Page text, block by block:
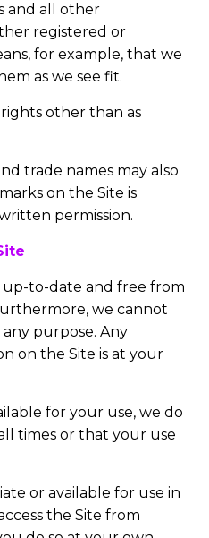
and all other
registered or
for example, that we
as we see fit.
other than as
trade names may also
on the Site is
permission.
up-to-date and free from
we cannot
purpose. Any
on the Site is at your
for your use, we do
times or that your use
or available for use in
the Site from